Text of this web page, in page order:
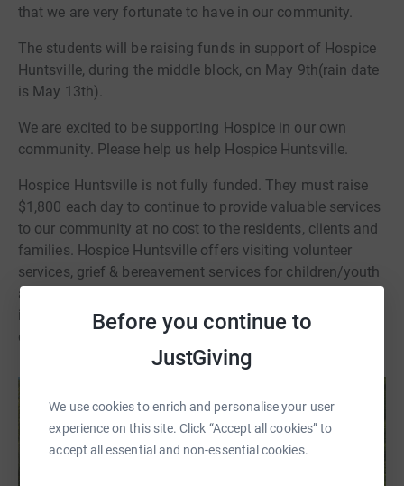
Before you continue to
JustGiving
We use cookies to enrich and personalise your user
experience on this site. Click “Accept all cookies” to
accept all essential and non-essential cookies.
that we are very fortunate to have in our community.
The students will be raising funds in support of Hospice
Huntsville, during the middle block, on May 9th(rain date
is May 13th).
We are excited to be supporting Hospice in our own
community. Please help us help Hospice Huntsville.
Hospice Huntsville is not fully funded. They must raise
$1,800 each day to continue to provide valuable services
to our community at no cost to the residents, clients and
families. Hospice Huntsville offers visiting volunteer
services, grief & bereavement services for children/youth
and adults and has a 5-bed Hospice. Hospice Huntsville
is a registered charity. Tax receipts will be issued for any
donation of $20 or more